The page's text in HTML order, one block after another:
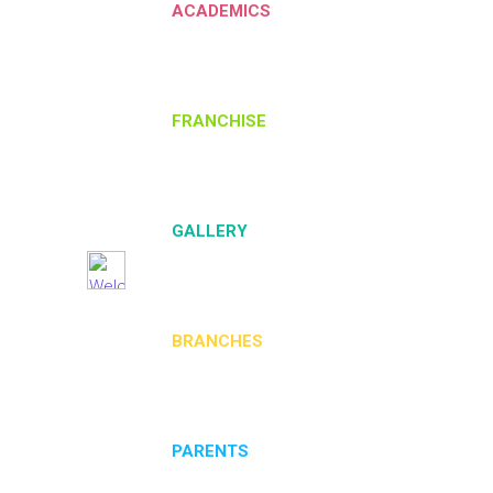
ACADEMICS
FRANCHISE
GALLERY
BRANCHES
PARENTS